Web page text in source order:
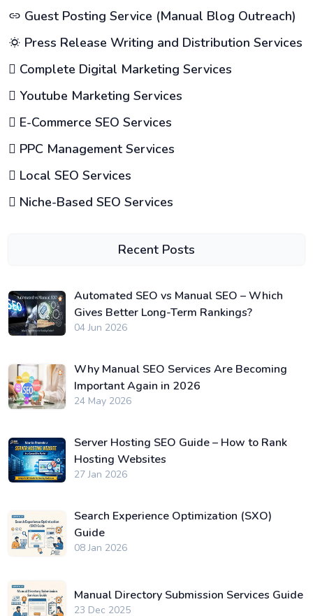
Guest Posting Service (Manual Blog Outreach)
Press Release Writing and Distribution Services
Complete Digital Marketing Services
Youtube Marketing Services
E-Commerce SEO Services
PPC Management Services
Local SEO Services
Niche-Based SEO Services
Recent Posts
Automated SEO vs Manual SEO – Which
Gives Better Long-Term Rankings?
04 Jun 2026
Why Manual SEO Services Are Becoming
Important Again in 2026
24 May 2026
Server Hosting SEO Guide – How to Rank
Hosting Websites
27 Jan 2026
Search Experience Optimization (SXO)
Guide
08 Jan 2026
Manual Directory Submission Services Guide
23 Dec 2025